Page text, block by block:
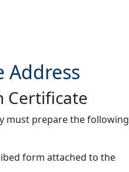
Address
Certificate
must prepare the following
form attached to the